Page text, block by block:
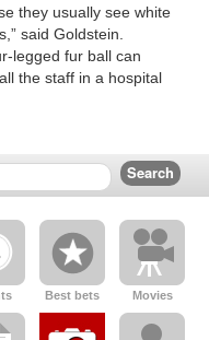
they usually see white
said Goldstein.
legged fur ball can
the staff in a hospital
Best bets Movies